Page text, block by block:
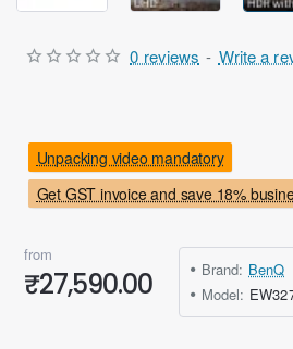
Get GST invoice and save 18%
Unpacking video mandatory
0 reviews - Write a
from
₹27,590.00 Brand: BenQ
Model: